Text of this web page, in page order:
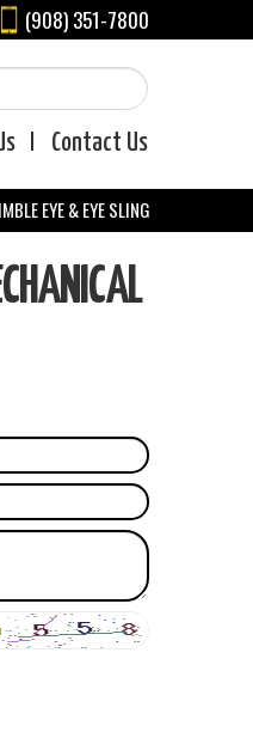
(908) 351-7800
Contact Us
EYE & EYE SLING